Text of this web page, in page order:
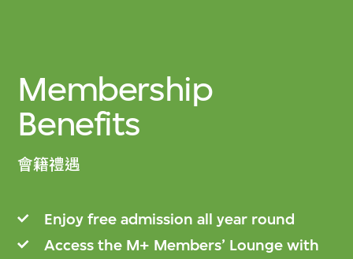
Membership
Benefits
會籍禮遇
Enjoy free admission all year round
Access the M+ Members’ Lounge with